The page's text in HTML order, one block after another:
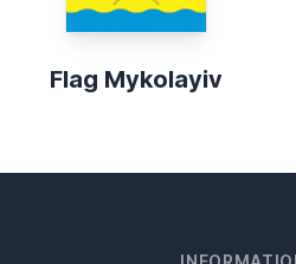
Flag Mykolayiv